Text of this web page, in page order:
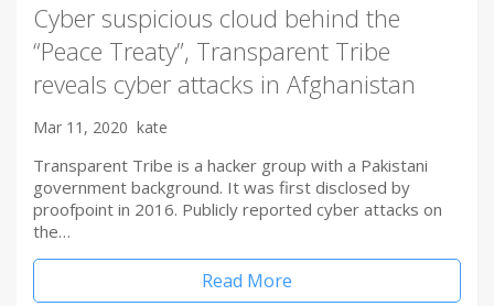
Cyber suspicious cloud behind the
“Peace Treaty”, Transparent Tribe
reveals cyber attacks in Afghanistan
Mar 11, 2020 kate
Transparent Tribe is a hacker group with a Pakistani
government background. It was first disclosed by
proofpoint in 2016. Publicly reported cyber attacks on
the…
Read More